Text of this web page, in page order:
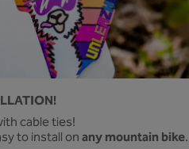
cable ties!
to install onany mountain bike.